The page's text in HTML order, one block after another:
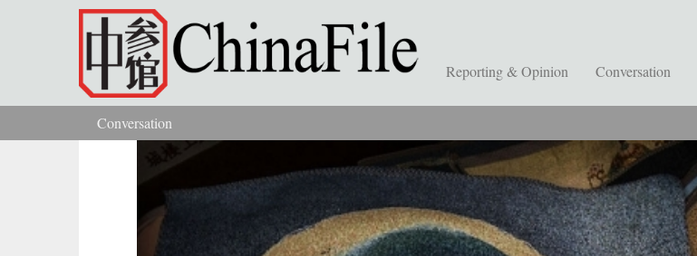
Skip to main content
Reporting & Opinion Conversation
You are here
Conversation